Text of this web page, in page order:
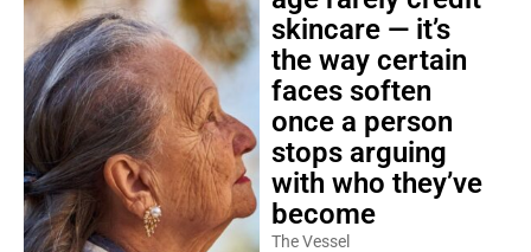
skincare — it’s
the way certain
faces soften
once a person
stops arguing
with who they’ve
become
The Vessel